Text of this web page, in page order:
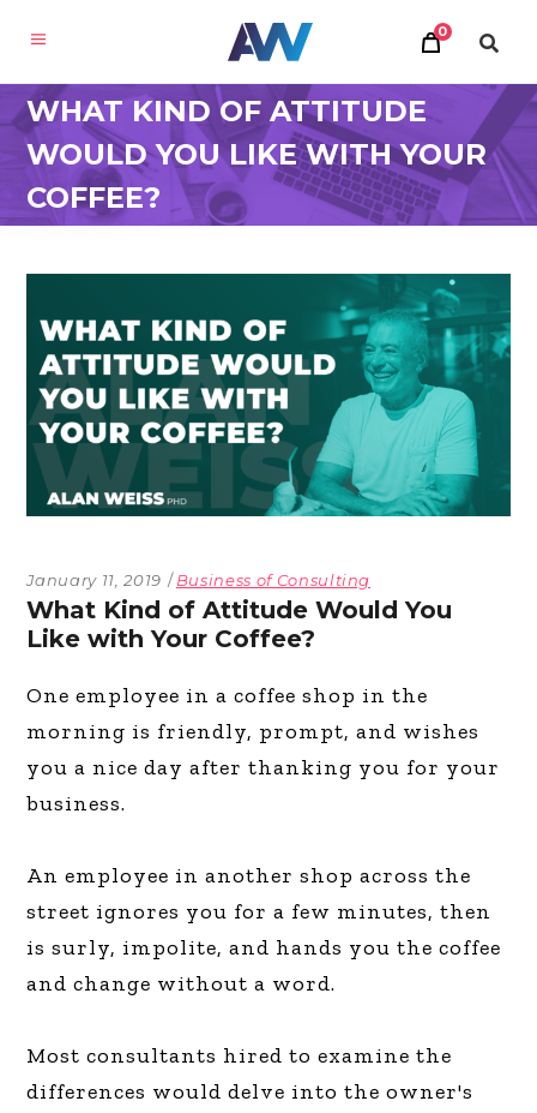
0
WHAT KIND OF ATTITUDE
WOULD YOU LIKE WITH YOUR
COFFEE?
January 11, 2019 Business of Consulting
What Kind of Attitude Would You
Like with Your Coffee?
One employee in a coffee shop in the
morning is friendly, prompt, and wishes
you a nice day after thanking you for your
business.
An employee in another shop across the
street ignores you for a few minutes, then
is surly, impolite, and hands you the coffee
and change without a word.
Most consultants hired to examine the
differences would delve into the owner's